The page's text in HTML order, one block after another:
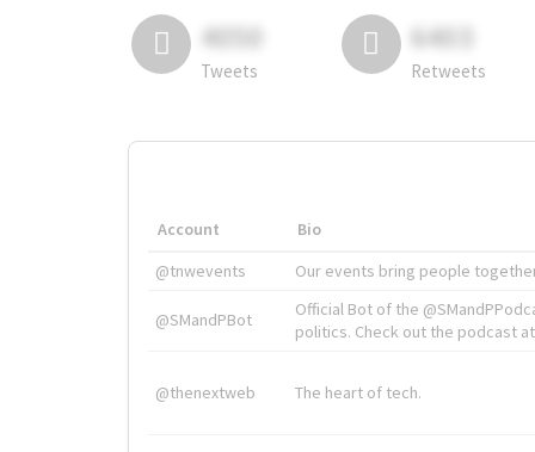
4050
Tweets
6403
Retweets
Account
Bio
@tnwevents
Our events bring people
@SMandPBot
Official Bot of the
politics. Check out the podcast
@thenextweb The heart of tech.